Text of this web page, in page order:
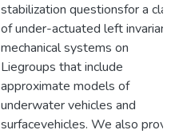
stabilization questionsfor a
of under-actuated left invariant
mechanical systems on
Liegroups that include
approximate models of
underwater vehicles and
surfacevehicles. We also